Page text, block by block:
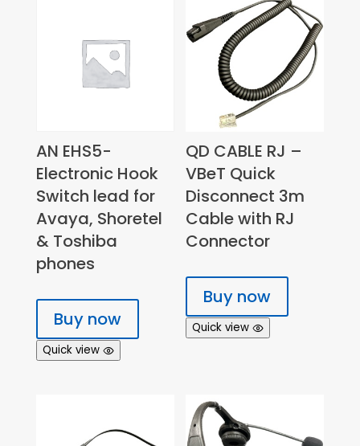
AN EHS5-
Electronic Hook
Switch lead for
Avaya, Shoretel
& Toshiba
phones
Buy now
Quick view
QD CABLE RJ –
VBeT Quick
Disconnect 3m
Cable with RJ
Connector
Buy now
Quick view